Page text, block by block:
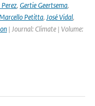
, Gertie Geertsema,
Petitta, José Vidal,
| Journal: Climate | Volume: